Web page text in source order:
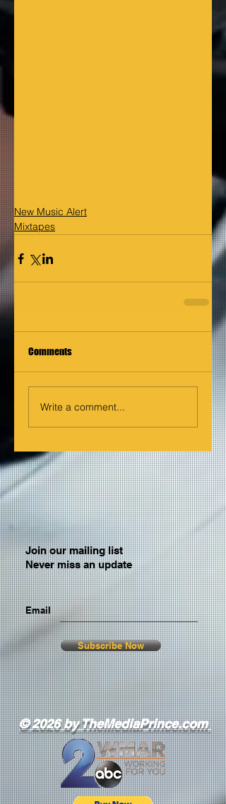
New Music Alert
Mixtapes
Comments
Write a comment...
Join our mailing list
Never miss an update
Email
Subscribe Now
© 2026 by TheMediaPrince.com